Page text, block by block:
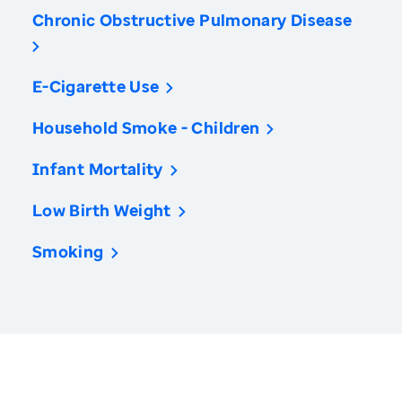
Chronic Obstructive Pulmonary Disease
E-Cigarette Use
Household Smoke - Children
Infant Mortality
Low Birth Weight
Smoking